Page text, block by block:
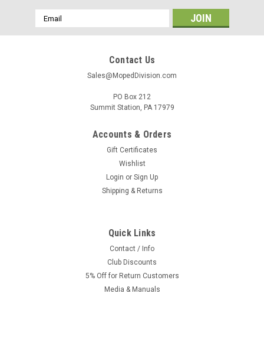
Email
Address
Contact Us
Sales@MopedDivision.com
PO Box 212
Summit Station, PA 17979
Accounts & Orders
Gift Certificates
Wishlist
Login or Sign Up
Shipping & Returns
Quick Links
Contact / Info
Club Discounts
5% Off for Return Customers
Media & Manuals